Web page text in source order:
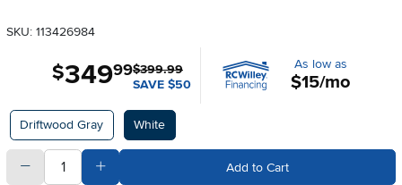
SKU: 113426984
$399.99
SAVE $50
$349.99 As low as
$15/mo
Available Options
Driftwood Gray White
quantitySubtract Quantity Value Add to Cart